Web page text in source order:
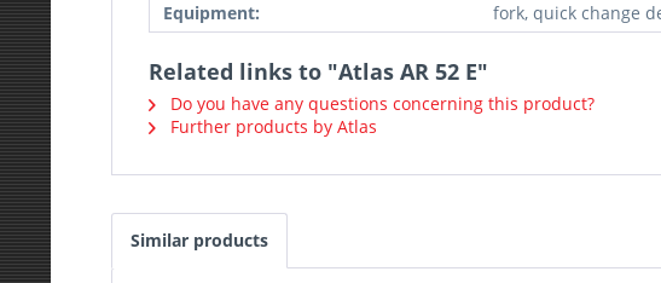
Equipment:
fork, quick change
Related links to "Atlas AR 52 E"
Do you have any questions concerning this product?
Further products by Atlas
Similar products